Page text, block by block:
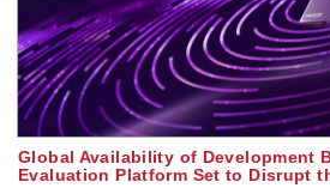
Global Availability of Development
Evaluation Platform Set to Disrupt